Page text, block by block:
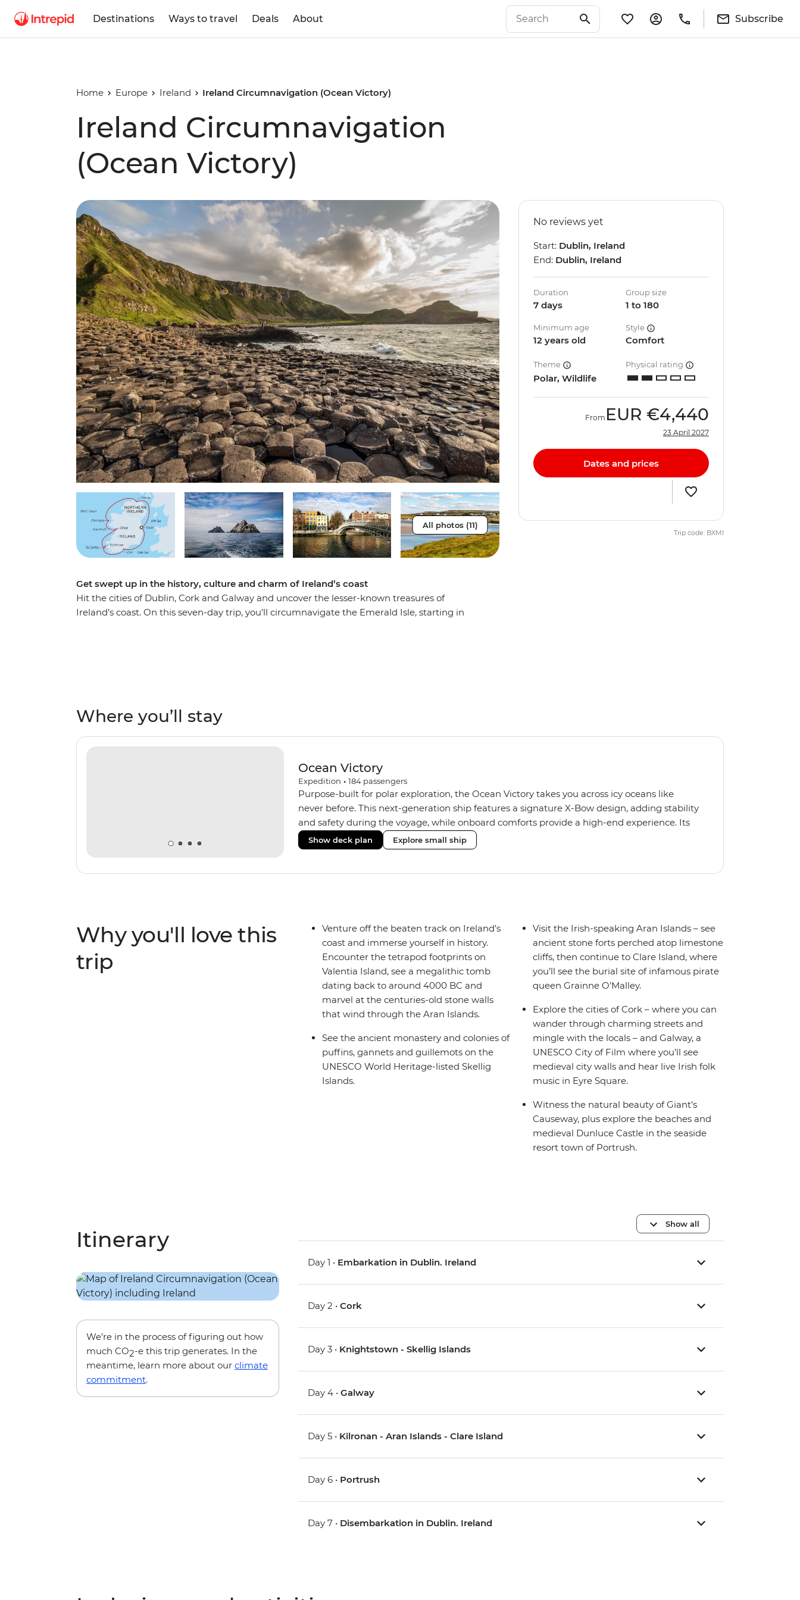
Destinations Ways to travel Deals About Subscribe
Home Europe Ireland Ireland Circumnavigation (Ocean Victory)
Ireland Circumnavigation
(Ocean Victory)
All photos (11)
Get swept up in the history, culture and charm of Ireland’s coast
Hit the cities of Dublin, Cork and Galway and uncover the lesser-known treasures of
Ireland’s coast. On this seven-day trip, you’ll circumnavigate the Emerald Isle, starting in
No reviews yet
Start: Dublin, Ireland
End: Dublin, Ireland
Duration
7 days
Group size
1 to 180
Minimum age
12 years old
Style
Comfort
Theme
Polar, Wildlife
Physical rating
From EUR €4,440
23 April 2027
Dates and prices
Trip code: BXMI
Where you’ll stay
Ocean Victory
Expedition • 184 passengers
Purpose-built for polar exploration, the Ocean Victory takes you across icy oceans like
never before. This next-generation ship features a signature X-Bow design, adding stability
and safety during the voyage, while onboard comforts provide a high-end experience. Its
superior Ice Class 1A and Polar Class 6 capabilities allow for deeper exploration across the
remote polar regions. Throughout the expedition, enjoy the amenities of a wellness centre,
Show deck plan Explore small ship
Why you'll love this
trip
Venture off the beaten track on Ireland’s
coast and immerse yourself in history.
Encounter the tetrapod footprints on
Valentia Island, see a megalithic tomb
dating back to around 4000 BC and
marvel at the centuries-old stone walls
that wind through the Aran Islands.
See the ancient monastery and colonies of
puffins, gannets and guillemots on the
UNESCO World Heritage-listed Skellig
Islands.
Visit the Irish-speaking Aran Islands – see
ancient stone forts perched atop limestone
cliffs, then continue to Clare Island, where
you’ll see the burial site of infamous pirate
queen Grainne O’Malley.
Explore the cities of Cork – where you can
wander through charming streets and
mingle with the locals – and Galway, a
UNESCO City of Film where you’ll see
medieval city walls and hear live Irish folk
music in Eyre Square.
Witness the natural beauty of Giant’s
Causeway, plus explore the beaches and
medieval Dunluce Castle in the seaside
resort town of Portrush.
Itinerary
We’re in the process of figuring out how
much CO2-e this trip generates. In the
meantime, learn more about our climate
commitment.
Show all
Day 1 • Embarkation in Dublin. Ireland
Day 2 •Cork
Day 3 • Knightstown - Skellig Islands
Day 4 •Galway
Day 5 • Kilronan - Aran Islands - Clare Island
Day 6 • Portrush
Day 7 • Disembarkation in Dublin. Ireland